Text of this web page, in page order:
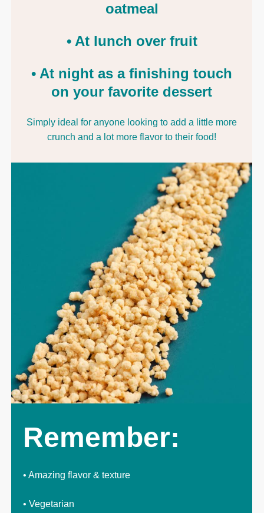
oatmeal
• At lunch over fruit
• At night as a finishing touch
on your favorite dessert
Simply ideal for anyone looking to add a little more
crunch and a lot more flavor to their food!
Remember:
• Amazing flavor & texture
• Vegetarian